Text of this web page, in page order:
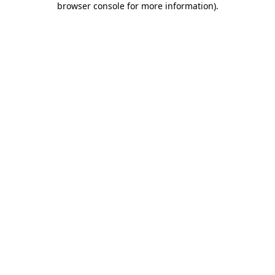
browser console for more information).